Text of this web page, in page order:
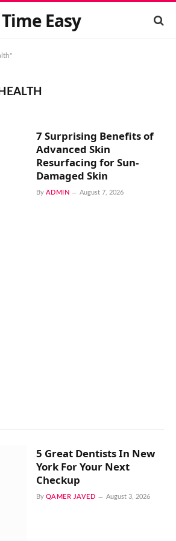
Time Easy
HEALTH
7 Surprising Benefits of
Advanced Skin
Resurfacing for Sun-
Damaged Skin
By ADMIN August 7, 2026
5 Great Dentists In New
York For Your Next
Checkup
By QAMER JAVED August 3, 2026